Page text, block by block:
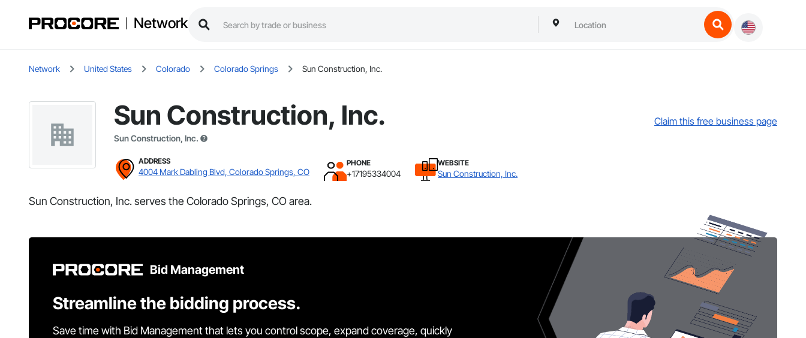
Network
Network United States Colorado Colorado Springs Sun Construction, Inc.
Sun Construction, Inc.
Sun Construction, Inc.
Claim this free business page
ADDRESS
4004 Mark Dabling Blvd, Colorado Springs, CO
PHONE
+17195334004
WEBSITE
Sun Construction, Inc.
Sun Construction, Inc. serves the Colorado Springs, CO area.
Bid Management
Streamline the bidding process.
Save time with Bid Management that lets you control scope, expand coverage, quickly